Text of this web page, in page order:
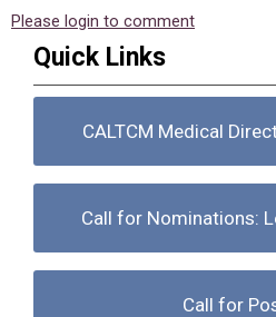
Please login to comment
Quick Links
CALTCM Medical
Call for Nominations:
Call for